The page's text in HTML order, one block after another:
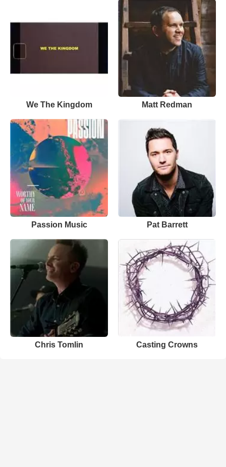
We The Kingdom Matt Redman
Passion Music Pat Barrett
Chris Tomlin Casting Crowns